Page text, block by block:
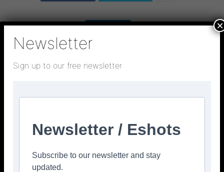
Newsletter
Sign up to our free newsletter
Newsletter / Eshots
Subscribe to our newsletter and stay
updated.
×